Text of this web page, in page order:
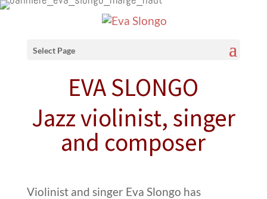
Select Page
EVA SLONGO
Jazz violinist, singer
and composer
Violinist and singer Eva Slongo has